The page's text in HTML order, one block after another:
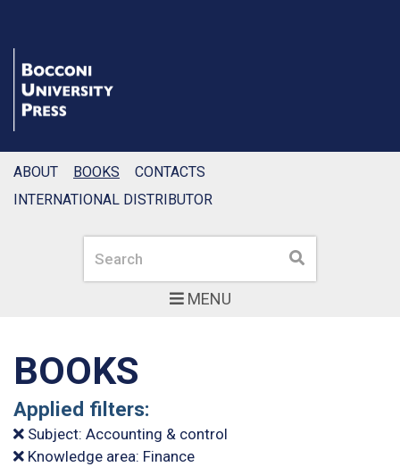
MENU
Search Search
ABOUT BOOKS
CONTACTS
INTERNATIONAL DISTRIBUTOR
BOOKS
Applied filters:
Subject: Accounting & control
Knowledge area: Finance